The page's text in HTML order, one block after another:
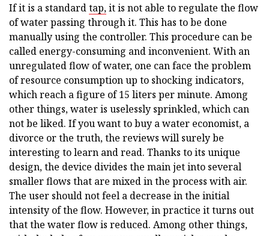
If it is a standardtap,it is not able to regulate the flow
of water passing through it. This has to be done
manually using the controller. This procedure can be
called energy-consuming and inconvenient. With an
unregulated flow of water, one can face the problem
of resource consumption up to shocking indicators,
which reach a figure of 15 liters per minute. Among
other things, water is uselessly sprinkled, which can
not be liked. If you want to buy a water economist, a
divorce or the truth, the reviews will surely be
interesting to learn and read. Thanks to its unique
design, the device divides the main jet into several
smaller flows that are mixed in the process with air.
The user should not feel a decrease in the initial
intensity of the flow. However, in practice it turns out
that the water flow is reduced. Among other things,